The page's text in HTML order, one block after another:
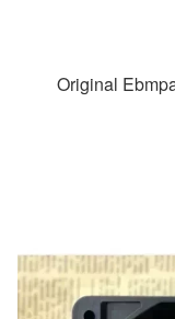
Original